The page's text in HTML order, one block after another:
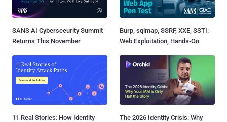
SANS AI Cybersecurity Summit
Returns This November
Burp, sqlmap, SSRF, XXE, SSTI:
Web Exploitation, Hands-On
11 Real Stories: How Identity
The 2026 Identity Crisis: Why